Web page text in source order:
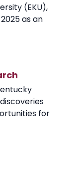
(EKU),
as an
for